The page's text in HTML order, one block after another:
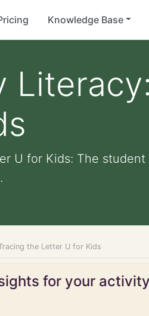
Knowledge Base
U for Kids: The
the Letter U for Kids
for your activity